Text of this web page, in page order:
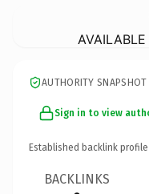
AUTHORITY SNAPSHOT
Sign in to view
Established backlink
BACKLINKS